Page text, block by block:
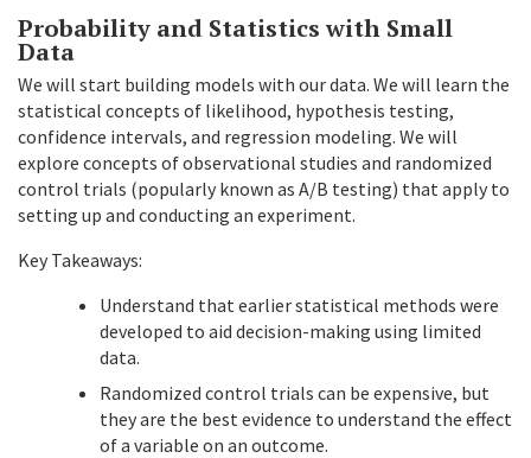
Probability and Statistics with Small
Data
We will start building models with our data. We will learn the
statistical concepts of likelihood, hypothesis testing,
confidence intervals, and regression modeling. We will
explore concepts of observational studies and randomized
control trials (popularly known as A/B testing) that apply to
setting up and conducting an experiment.
Key Takeaways:
Understand that earlier statistical methods were
developed to aid decision-making using limited
data.
Randomized control trials can be expensive, but
they are the best evidence to understand the effect
of a variable on an outcome.